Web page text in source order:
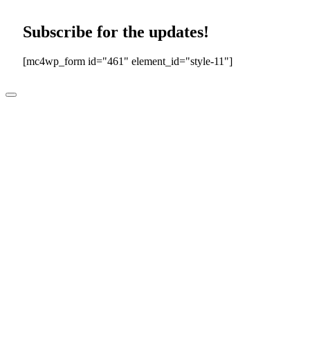
Subscribe for the updates!
[mc4wp_form id="461" element_id="style-11"]